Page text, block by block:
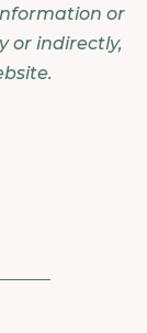
or
or indirectly,